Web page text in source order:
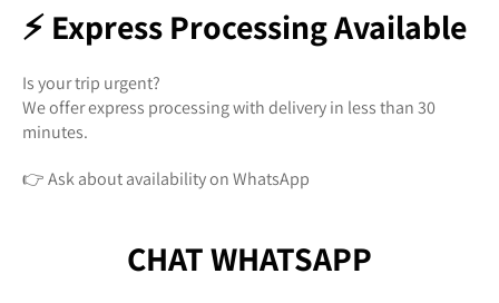
⚡ Express Processing Available
Is your trip urgent?
We offer express processing with delivery in less than 30
minutes.
👉 Ask about availability on WhatsApp
CHAT WHATSAPP